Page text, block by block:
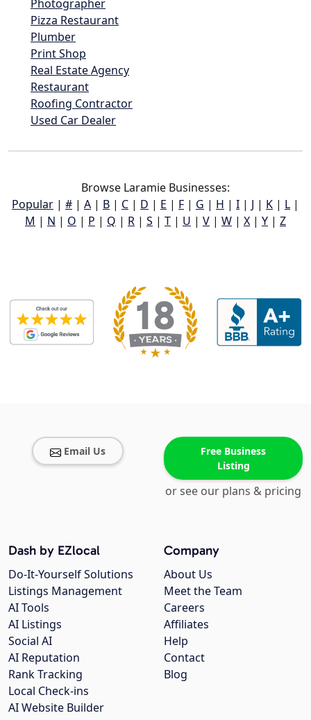
Photographer
Pizza Restaurant
Plumber
Print Shop
Real Estate Agency
Restaurant
Roofing Contractor
Used Car Dealer
Browse Laramie Businesses:
Popular | # | A | B | C | D | E | F | G | H | I | J | K | L |
M | N | O | P | Q | R | S | T | U | V | W | X | Y | Z
Email Us
Free Business
Listing
or see our plans & pricing
Company
About Us
Meet the Team
Careers
Affiliates
Help
Contact
Blog
Dash by EZlocal
Do-It-Yourself Solutions
Listings Management
AI Tools
AI Listings
Social AI
AI Reputation
Rank Tracking
Local Check-ins
AI Website Builder